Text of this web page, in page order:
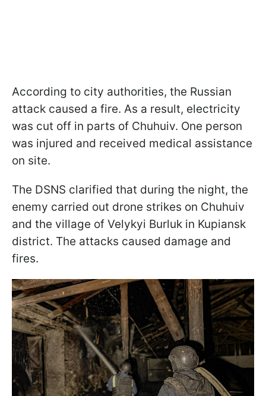
According to city authorities, the Russian
attack caused a fire. As a result, electricity
was cut off in parts of Chuhuiv. One person
was injured and received medical assistance
on site.
The DSNS clarified that during the night, the
enemy carried out drone strikes on Chuhuiv
and the village of Velykyi Burluk in Kupiansk
district. The attacks caused damage and
fires.